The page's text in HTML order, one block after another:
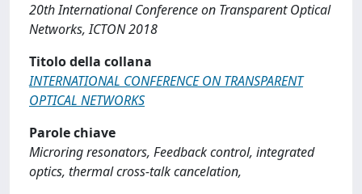
20th International Conference on Transparent Optical
Networks, ICTON 2018
Titolo della collana
INTERNATIONAL CONFERENCE ON TRANSPARENT
OPTICAL NETWORKS
Parole chiave
Microring resonators, Feedback control, integrated
optics, thermal cross-talk cancelation,